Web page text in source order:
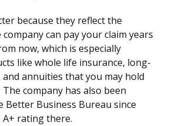
because they reflect the
can pay your claim years
now, which is especially
like whole life insurance, long-
annuities that you may hold
company has also been
Better Business Bureau since
A+ rating there.